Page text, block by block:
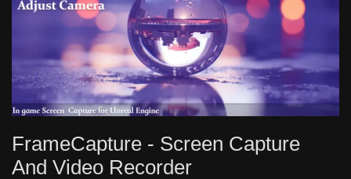
FrameCapture - Screen Capture
And Video Recorder